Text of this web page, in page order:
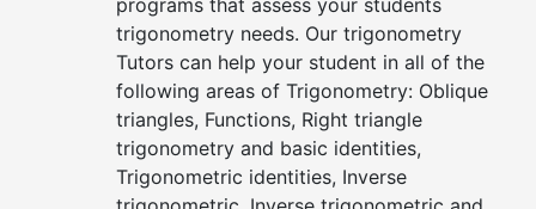
trigonometry needs. Our trigonometry
Tutors can help your student in all of the
following areas of Trigonometry: Oblique
triangles, Functions, Right triangle
trigonometry and basic identities,
Trigonometric identities, Inverse